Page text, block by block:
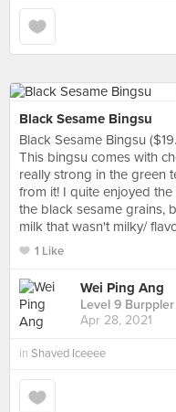
Black Sesame Bingsu
Black Sesame Bingsu
This bingsu comes with
really strong in the green
from it! I quite enjoyed
the black sesame grains,
milk that wasn't milky/
1 Like
Wei Ping Ang
Level 9 Burppler
Apr 28, 2021
in Shaved Iceeee